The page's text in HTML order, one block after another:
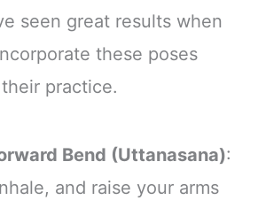
seen great results when
these poses
practice.
Bend (Uttanasana):
and raise your arms